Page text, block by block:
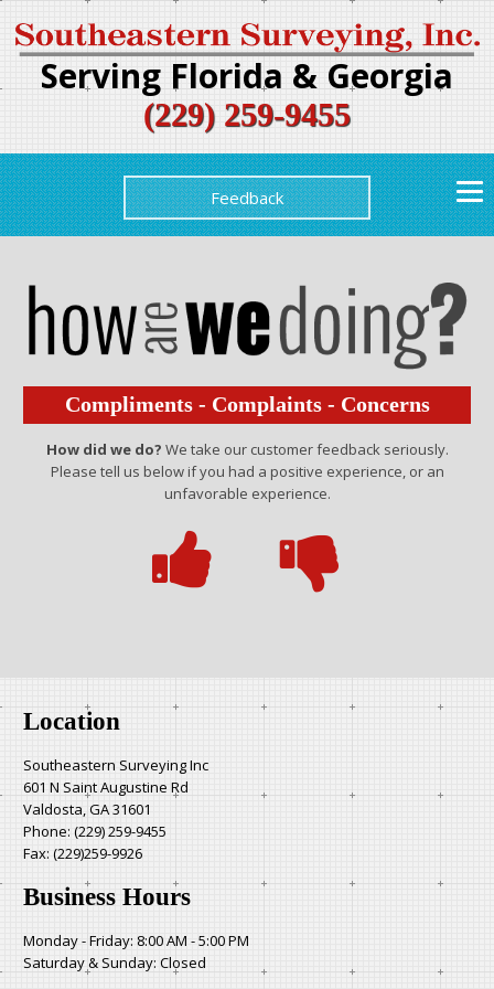
Serving Florida & Georgia
(229) 259-9455
Feedback
Compliments - Complaints - Concerns
How did we do? We take our customer feedback seriously.
Please tell us below if you had a positive experience, or an
unfavorable experience.
Location
Southeastern Surveying Inc
601 N Saint Augustine Rd
Valdosta, GA 31601
Phone:(229) 259-9455
Fax: (229)259-9926
Business Hours
Monday - Friday: 8:00 AM - 5:00 PM
Saturday & Sunday: Closed